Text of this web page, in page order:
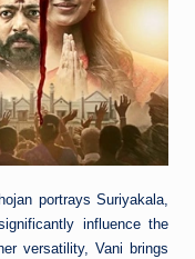
portrays Suriyakala,
influence the
versatility, Vani brings